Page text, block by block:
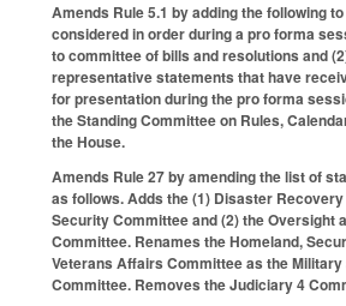
Amends Rule 5.1 by adding the following
considered in order during a pro forma
to committee of bills and resolutions and
representative statements that have
for presentation during the pro forma
the Standing Committee on Rules,
the House.
Amends Rule 27 by amending the list of
as follows. Adds the (1) Disaster
Security Committee and (2) the Oversight
Committee. Renames the Homeland,
Veterans Affairs Committee as the
Committee. Removes the Judiciary 4